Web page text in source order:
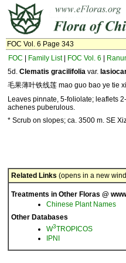
FOC Vol. 6 Page 343
FOC
Family List| FOC Vol. 6
5d. Clematis gracilifolia var.
毛果薄叶铁线莲 mao guo bao ye tie
Leaves pinnate, 5-foliolate; leaflets
achenes puberulous.
* Scrub on slopes; ca. 3500 m. SE
Related Links (opens in a new
Treatments in Other Floras @
Chinese Plant Names
Other Databases
W3TROPICOS
IPNI